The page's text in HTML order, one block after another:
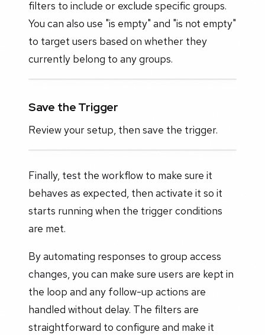
filters to include or exclude specific groups.
You can also use "is empty" and "is not empty"
to target users based on whether they
currently belong to any groups.
Save the Trigger
Review your setup, then save the trigger.
Finally, test the workflow to make sure it
behaves as expected, then activate it so it
starts running when the trigger conditions
are met.
By automating responses to group access
changes, you can make sure users are kept in
the loop and any follow-up actions are
handled without delay. The filters are
straightforward to configure and make it